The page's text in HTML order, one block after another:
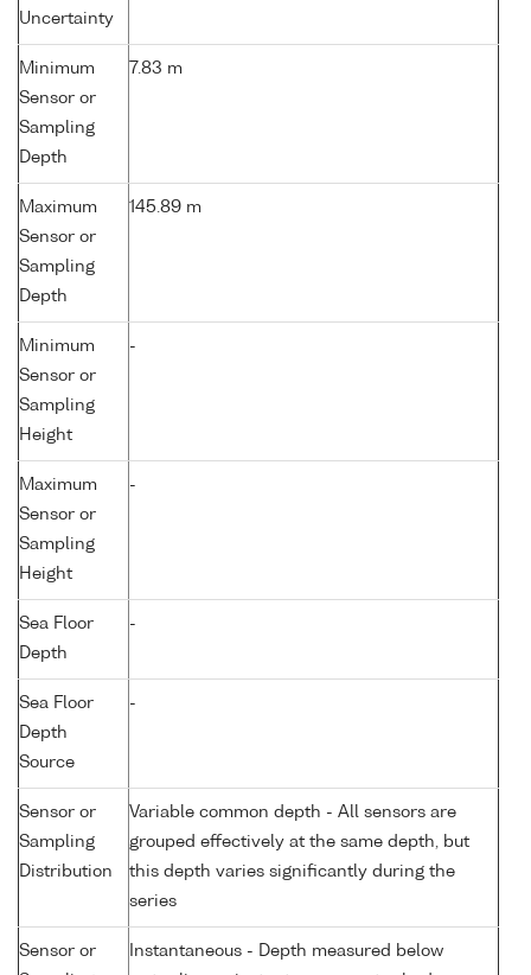
Uncertainty
Minimum
Sensor or
Sampling
Depth
7.83 m
Maximum
Sensor or
Sampling
Depth
145.89 m
Minimum
Sensor or
Sampling
Height
-
Maximum
Sensor or
Sampling
Height
-
Sea Floor
Depth
-
Sea Floor
Depth
Source
-
Sensor or
Sampling
Distribution
Variable common depth - All sensors are
grouped effectively at the same depth, but
this depth varies significantly during the
series
Sensor or
Instantaneous - Depth measured below